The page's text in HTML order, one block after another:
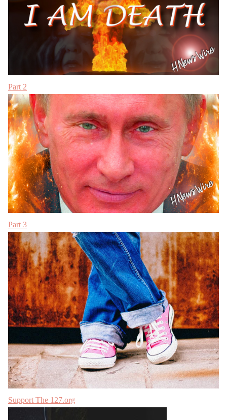
Part 2
Part 3
Support The 127.org